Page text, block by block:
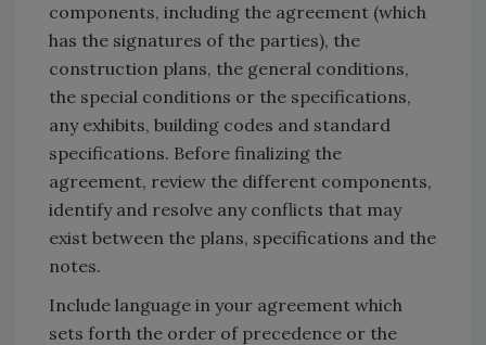
components, including the agreement (which
has the signatures of the parties), the
construction plans, the general conditions,
the special conditions or the specifications,
any exhibits, building codes and standard
specifications. Before finalizing the
agreement, review the different components,
identify and resolve any conflicts that may
exist between the plans, specifications and the
notes.
Include language in your agreement which
sets forth the order of precedence or the